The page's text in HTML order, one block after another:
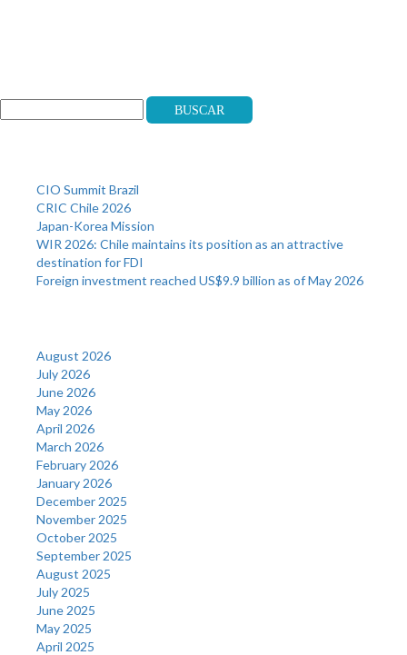
Buscar
CIO Summit Brazil
CRIC Chile 2026
Japan-Korea Mission
WIR 2026: Chile maintains its position as an attractive
destination for FDI
Foreign investment reached US$9.9 billion as of May 2026
August 2026
July 2026
June 2026
May 2026
April 2026
March 2026
February 2026
January 2026
December 2025
November 2025
October 2025
September 2025
August 2025
July 2025
June 2025
May 2025
April 2025